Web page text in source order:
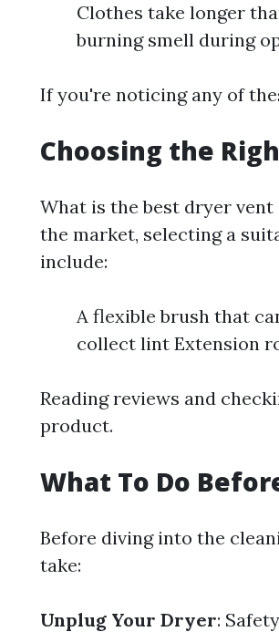
Clothes take longer
burning smell during
If you're noticing any of
Choosing the
What is the best dryer
the market, selecting a
include:
A flexible brush that
collect lint Extension
Reading reviews and
product.
What To Do
Before diving into the
take:
Unplug Your Dryer: